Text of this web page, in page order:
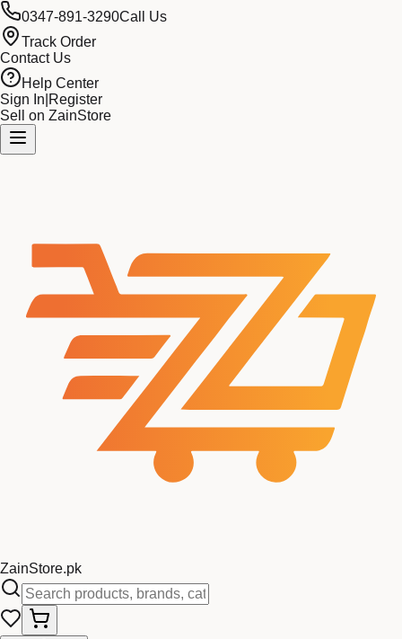
0347-891-3290Call Us
Track Order
Contact Us
Help Center
Sign In Register
Sell on ZainStore
ZainStore.pk